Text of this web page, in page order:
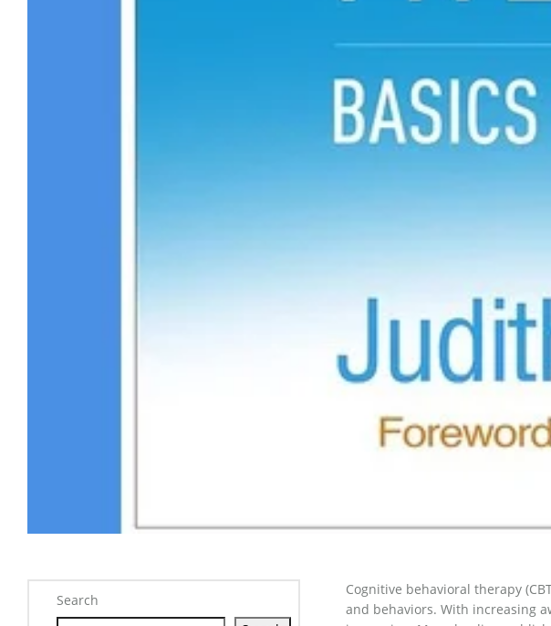
Search
Cognitive behavioral therapy
and behaviors. With increasing